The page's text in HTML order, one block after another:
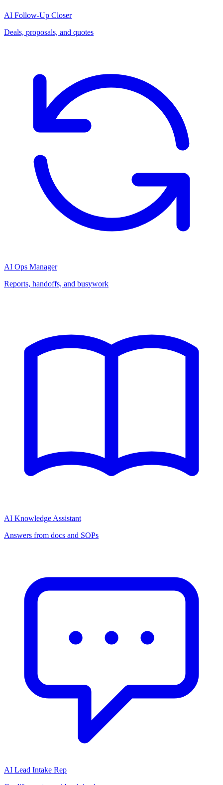
AI Follow-Up Closer
Deals, proposals, and quotes
AI Ops Manager
Reports, handoffs, and busywork
AI Knowledge Assistant
Answers from docs and SOPs
AI Lead Intake Rep